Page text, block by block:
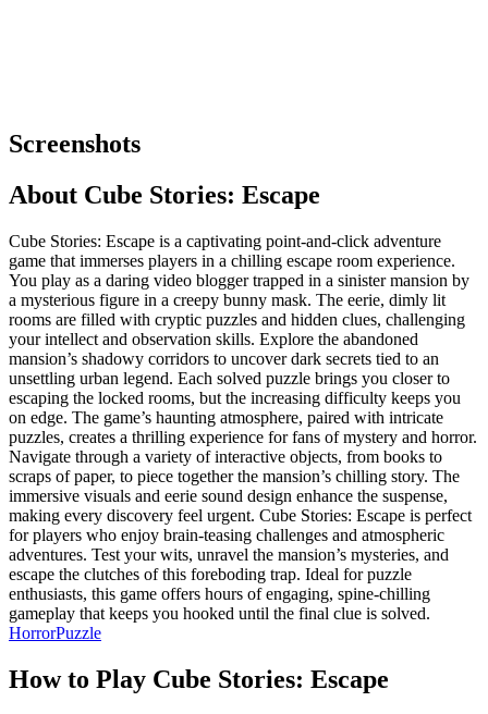
Screenshots
About Cube Stories: Escape
Cube Stories: Escape is a captivating point-and-click adventure
game that immerses players in a chilling escape room experience.
You play as a daring video blogger trapped in a sinister mansion by
a mysterious figure in a creepy bunny mask. The eerie, dimly lit
rooms are filled with cryptic puzzles and hidden clues, challenging
your intellect and observation skills. Explore the abandoned
mansion’s shadowy corridors to uncover dark secrets tied to an
unsettling urban legend. Each solved puzzle brings you closer to
escaping the locked rooms, but the increasing difficulty keeps you
on edge. The game’s haunting atmosphere, paired with intricate
puzzles, creates a thrilling experience for fans of mystery and horror.
Navigate through a variety of interactive objects, from books to
scraps of paper, to piece together the mansion’s chilling story. The
immersive visuals and eerie sound design enhance the suspense,
making every discovery feel urgent. Cube Stories: Escape is perfect
for players who enjoy brain-teasing challenges and atmospheric
adventures. Test your wits, unravel the mansion’s mysteries, and
escape the clutches of this foreboding trap. Ideal for puzzle
enthusiasts, this game offers hours of engaging, spine-chilling
gameplay that keeps you hooked until the final clue is solved.
HorrorPuzzle
How to Play Cube Stories: Escape